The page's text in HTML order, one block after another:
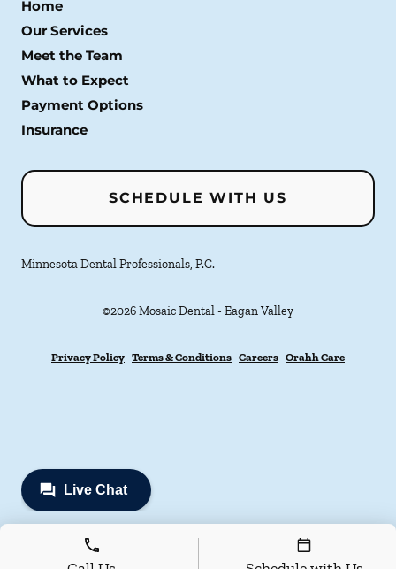
Home
Our Services
Meet the Team
What to Expect
Payment Options
Insurance
SCHEDULE WITH US
Minnesota Dental Professionals, P.C.
©2026Mosaic Dental - Eagan Valley
Privacy Policy Terms & Conditions Careers Orahh Care